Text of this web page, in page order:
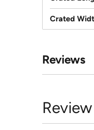
Crated
Reviews